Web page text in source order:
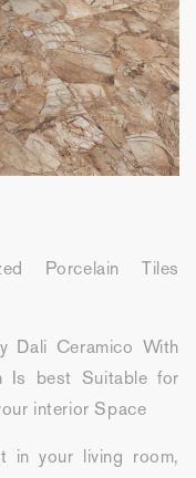
Porcelain Tiles
Dali Ceramico With
Is best Suitable for
interior Space
in your living room,